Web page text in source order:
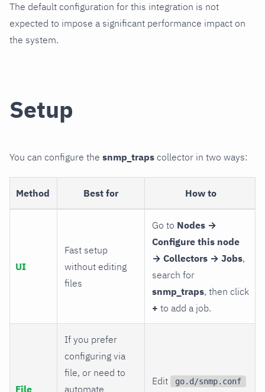
The default configuration for this integration is not
expected to impose a significant performance impact on
the system.
Setup
You can configure the snmp_traps collector in two ways:
Method Best for How to
UI
Fast setup
without editing
files
Go to Nodes →
Configure this node
→ Collectors → Jobs,
search for
snmp_traps, then click
+ to add a job.
File
If you prefer
configuring via
file, or need to
automate
Edit go.d/snmp.conf